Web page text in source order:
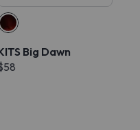
Big Dawn